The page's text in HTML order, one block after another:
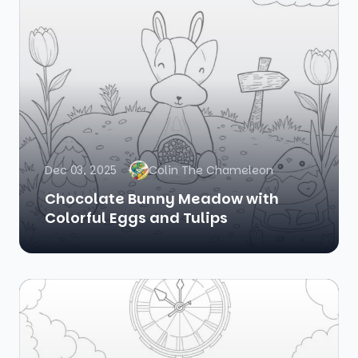
Dec 03, 2025 Colin The Chameleon
Chocolate Bunny Meadow with
Colorful Eggs and Tulips